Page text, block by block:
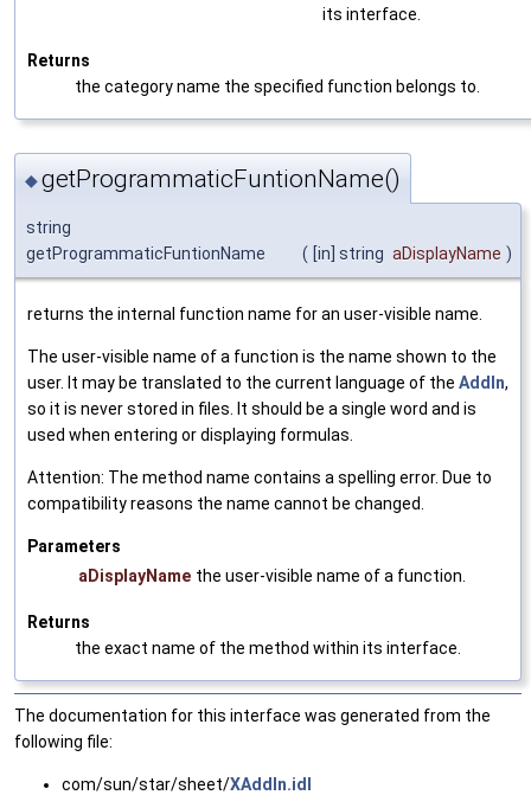
its interface.
Returns
the category name the specified function belongs to.
◆getProgrammaticFuntionName()
string
getProgrammaticFuntionName
( [in] string aDisplayName )
returns the internal function name for an user-visible name.
The user-visible name of a function is the name shown to the
user. It may be translated to the current language of the AddIn,
so it is never stored in files. It should be a single word and is
used when entering or displaying formulas.
Attention: The method name contains a spelling error. Due to
compatibility reasons the name cannot be changed.
Parameters
aDisplayName the user-visible name of a function.
Returns
the exact name of the method within its interface.
The documentation for this interface was generated from the
following file:
com/sun/star/sheet/XAddIn.idl